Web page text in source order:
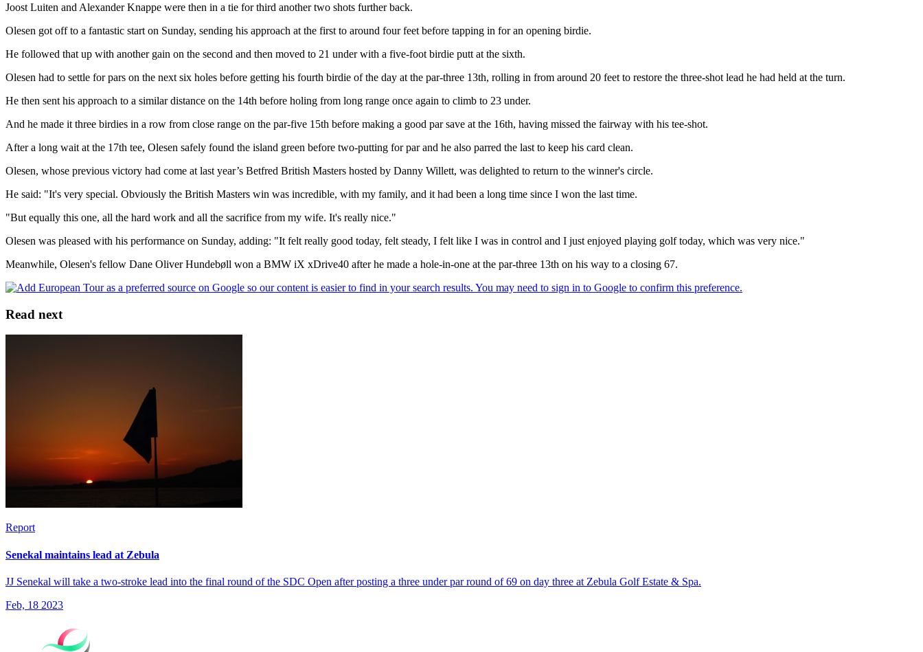
Joost Luiten and Alexander Knappe were then in a tie for third another two shots further back.
Olesen got off to a fantastic start on Sunday, sending his approach at the first to around four feet before tapping in for an opening birdie.
He followed that up with another gain on the second and then moved to 21 under with a five-foot birdie putt at the sixth.
Olesen had to settle for pars on the next six holes before getting his fourth birdie of the day at the par-three 13th, rolling in from around 20 feet to restore the three-shot lead he had held at the turn.
He then sent his approach to a similar distance on the 14th before holing from long range once again to climb to 23 under.
And he made it three birdies in a row from close range on the par-five 15th before making a good par save at the 16th, having missed the fairway with his tee-shot.
After a long wait at the 17th tee, Olesen safely found the island green before two-putting for par and he also parred the last to keep his card clean.
Olesen, whose previous victory had come at last year’s Betfred British Masters hosted by Danny Willett, was delighted to return to the winner's circle.
He said: "It's very special. Obviously the British Masters win was incredible, with my family, and it had been a long time since I won the last time.
"But equally this one, all the hard work and all the sacrifice from my wife. It's really nice."
Olesen was pleased with his performance on Sunday, adding: "It felt really good today, felt steady, I felt like I was in control and I just enjoyed playing golf today, which was very nice."
Meanwhile, Olesen's fellow Dane Oliver Hundebøll won a BMW iX xDrive40 after he made a hole-in-one at the par-three 13th on his way to a closing 67.
Read next
Report
Senekal maintains lead at Zebula
JJ Senekal will take a two-stroke lead into the final round of the SDC Open after posting a three under par round of 69 on day three at Zebula Golf Estate & Spa.
Feb, 18 2023